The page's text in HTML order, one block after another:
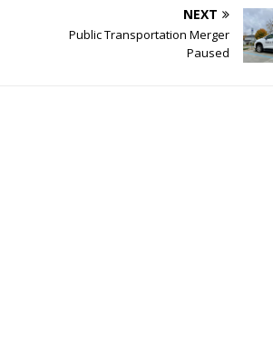
NEXT
Public Transportation Merger
Paused